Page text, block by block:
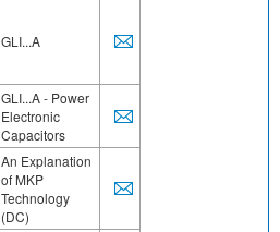
GLI...A
GLI...A - Power
Electronic
Capacitors
An Explanation
of MKP
Technology
(DC)